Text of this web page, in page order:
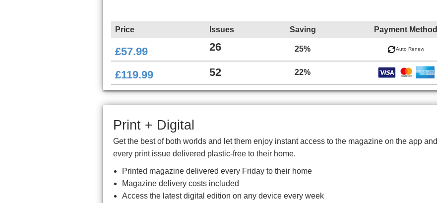
Price Issues Saving Payment Method
£57.99 26 25% Auto Renew
£119.99 52 22%
Print + Digital
Get the best of both worlds and let them enjoy instant access to the magazine on the app and
every print issue delivered plastic-free to their home.
Printed magazine delivered every Friday to their home
Magazine delivery costs included
Access the latest digital edition on any device every week